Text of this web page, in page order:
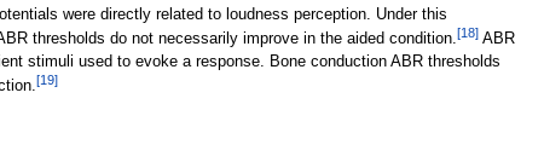
were directly related to loudness perception. Under this
thresholds do not necessarily improve in the aided condition.[18]ABR
stimuli used to evoke a response. Bone conduction ABR thresholds
[19]